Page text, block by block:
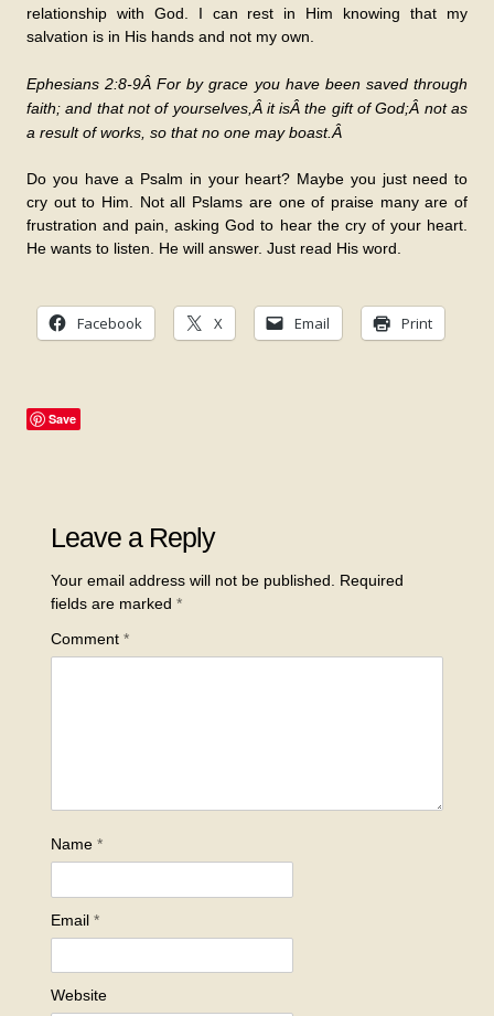
relationship with God. I can rest in Him knowing that my
salvation is in His hands and not my own.
Ephesians 2:8-9ÂFor by grace you have been saved through
faith; and that not of yourselves,Â it isÂ the gift of God;Â not as
a result of works, so that no one may boast.Â
Do you have a Psalm in your heart? Maybe you just need to
cry out to Him. Not all Pslams are one of praise many are of
frustration and pain, asking God to hear the cry of your heart.
He wants to listen. He will answer. Just read His word.
Facebook X Email Print
Save
Leave a Reply
Your email address will not be published.
Required
fields are marked *
Comment *
Name *
Email *
Website